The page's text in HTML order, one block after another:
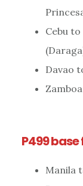
Cebu
Davao
P499
Manila